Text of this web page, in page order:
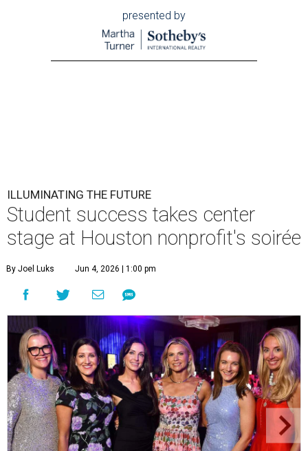
presented by
ILLUMINATING THE FUTURE
Student success takes center
stage at Houston nonprofit's soirée
By Joel Luks Jun 4, 2026 | 1:00 pm